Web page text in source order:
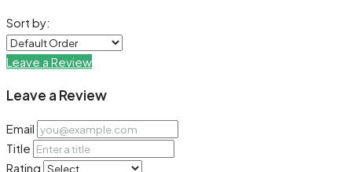
Sort by:
Leave a Review
Leave a Review
Email
Title
Rating